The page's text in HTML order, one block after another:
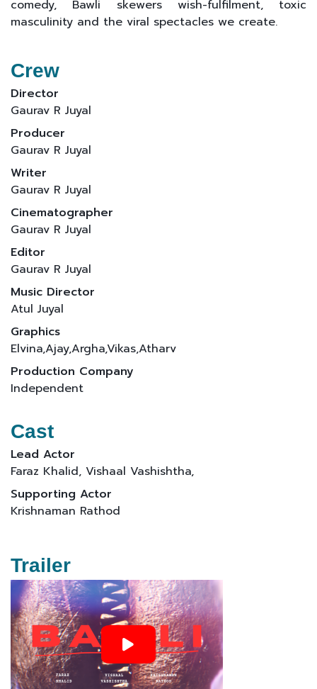
comedy, Bawli skewers wish-fulfilment, toxic
masculinity and the viral spectacles we create.
Crew
Director
Gaurav R Juyal
Producer
Gaurav R Juyal
Writer
Gaurav R Juyal
Cinematographer
Gaurav R Juyal
Editor
Gaurav R Juyal
Music Director
Atul Juyal
Graphics
Elvina,Ajay,Argha,Vikas,Atharv
Production Company
Independent
Cast
Lead Actor
Faraz Khalid, Vishaal Vashishtha,
Supporting Actor
Krishnaman Rathod
Trailer